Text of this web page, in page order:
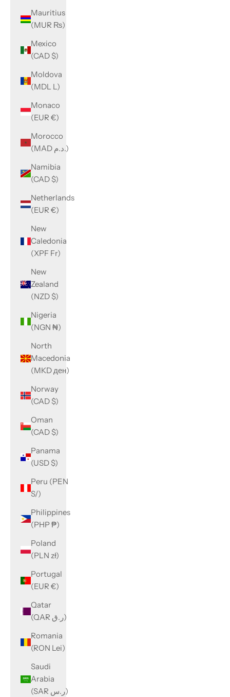
Mauritius
(MUR ₨)
Mexico
(CAD $)
Moldova
(MDL L)
Monaco
(EUR €)
Morocco
(MAD د.م.)
Namibia
(CAD $)
Netherlands
(EUR €)
New
Caledonia
(XPF Fr)
New
Zealand
(NZD $)
Nigeria
(NGN ₦)
North
Macedonia
(MKD ден)
Norway
(CAD $)
Oman
(CAD $)
Panama
(USD $)
Peru (PEN
S/)
Philippines
(PHP ₱)
Poland
(PLN zł)
Portugal
(EUR €)
Qatar
(QAR ر.ق)
Romania
(RON Lei)
Saudi
Arabia
(SAR ر.س)